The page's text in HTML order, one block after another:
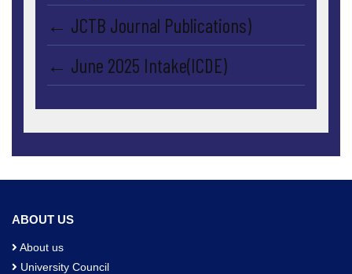
← JCTB Journal Publications)
← June 2025 Intake(ICDE)
ABOUT US
About us
University Council